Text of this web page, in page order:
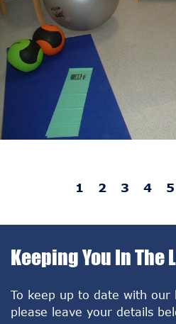
1 2 3 4 5
Keeping You In The
To keep up to date with our
please leave your details